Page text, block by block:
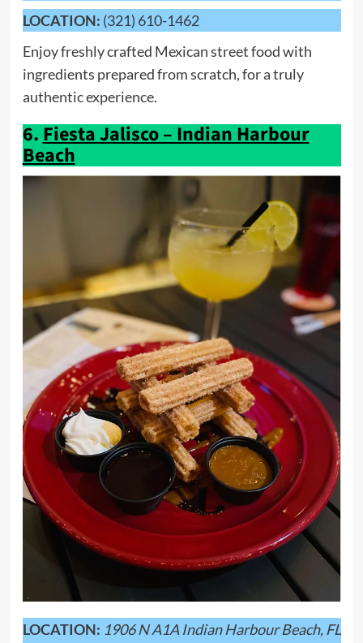
LOCATION: (321) 610-1462
Enjoy freshly crafted Mexican street food with
ingredients prepared from scratch, for a truly
authentic experience.
6.Fiesta Jalisco – Indian Harbour
Beach
LOCATION: 1906 N A1A Indian Harbour Beach, FL